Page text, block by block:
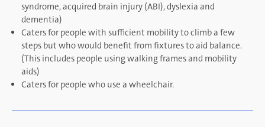
syndrome, acquired brain injury (ABI), dyslexia and
dementia)
Caters for people with sufficient mobility to climb a few
steps but who would benefit from fixtures to aid balance.
(This includes people using walking frames and mobility
aids)
Caters for people who use a wheelchair.